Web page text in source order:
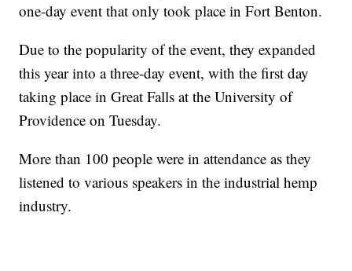
one-day event that only took place in Fort Benton.
Due to the popularity of the event, they expanded
this year into a three-day event, with the first day
taking place in Great Falls at the University of
Providence on Tuesday.
More than 100 people were in attendance as they
listened to various speakers in the industrial hemp
industry.